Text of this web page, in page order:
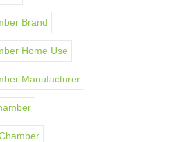
Brand
Home Use
Manufacturer